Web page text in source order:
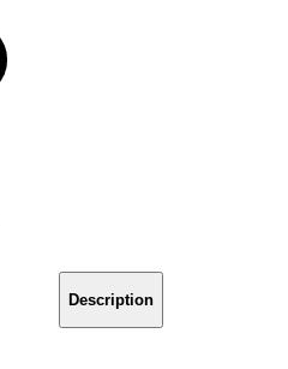
Description